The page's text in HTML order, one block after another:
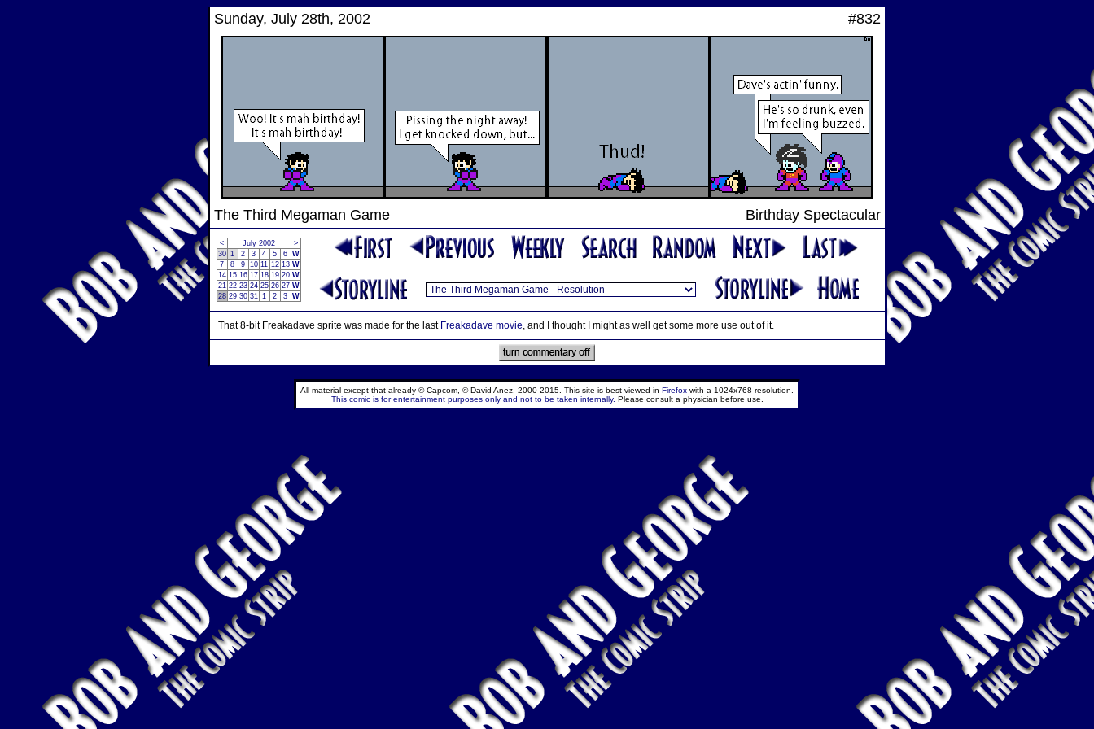
Sunday, July 28th, 2002 #832
The Third Megaman Game Birthday Spectacular
< July 2002
>
30 1 2 3 4 5 6 W
7
8 9 10 11 12 13 W
14 15 16 17 18 19 20 W
21 22 23 24 25 26 27 W
28 29 30 31 1 2 3 W
That 8-bit Freakadave sprite was made for the last Freakadave movie, and I thought I might as well get some more use out of it.
All material except that already © Capcom, © David Anez, 2000-2015. This site is best viewed in Firefox with a 1024x768 resolution.
This comic is for entertainment purposes only and not to be taken internally. Please consult a physician before use.